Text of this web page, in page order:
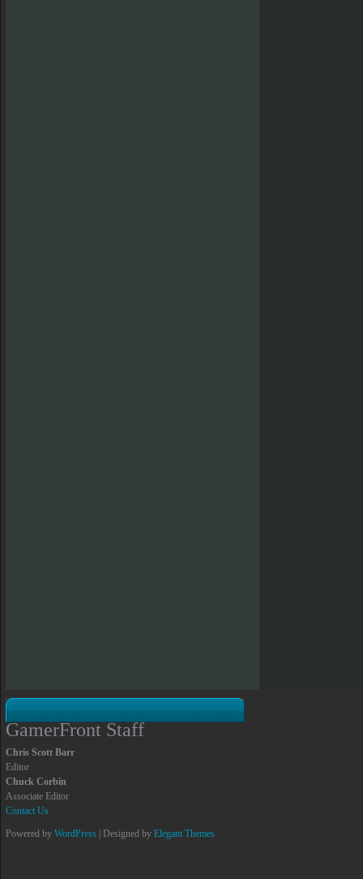
GamerFront Staff
Chris Scott Barr
Editor
Chuck Corbin
Associate Editor
Contact Us
Powered by WordPress| Designed by Elegant Themes